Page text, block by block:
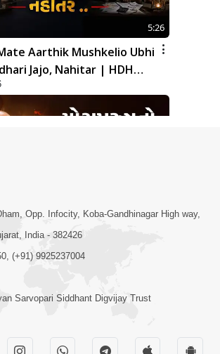
5:26
Aarthik Mushkelio Ubhi
Jajo, Nahitar | HDH
7:05
No Mahima Kevo
Aa Satya Prasang Dvara
Opp. Infocity, Koba-Gandhinagar High way,
India - 382426
(+91) 9925237004
Sarvopari Siddhant Digvijay Trust